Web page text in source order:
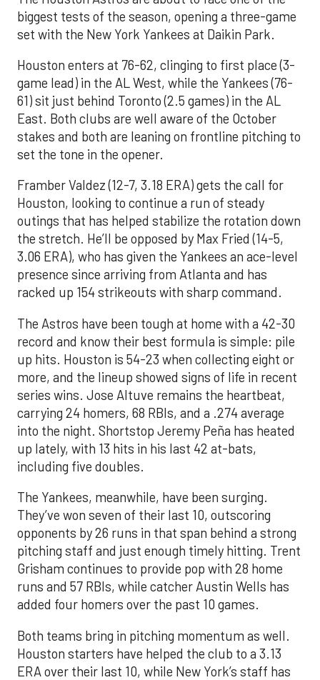
biggest tests of the season, opening a three-game
set with the New York Yankees at Daikin Park.
Houston enters at 76-62, clinging to first place (3-
game lead) in the AL West, while the Yankees (76-
61) sit just behind Toronto (2.5 games) in the AL
East. Both clubs are well aware of the October
stakes and both are leaning on frontline pitching to
set the tone in the opener.
Framber Valdez (12-7, 3.18 ERA) gets the call for
Houston, looking to continue a run of steady
outings that has helped stabilize the rotation down
the stretch. He’ll be opposed by Max Fried (14-5,
3.06 ERA), who has given the Yankees an ace-level
presence since arriving from Atlanta and has
racked up 154 strikeouts with sharp command.
The Astros have been tough at home with a 42-30
record and know their best formula is simple: pile
up hits. Houston is 54-23 when collecting eight or
more, and the lineup showed signs of life in recent
series wins. Jose Altuve remains the heartbeat,
carrying 24 homers, 68 RBIs, and a .274 average
into the night. Shortstop Jeremy Peña has heated
up lately, with 13 hits in his last 42 at-bats,
including five doubles.
The Yankees, meanwhile, have been surging.
They’ve won seven of their last 10, outscoring
opponents by 26 runs in that span behind a strong
pitching staff and just enough timely hitting. Trent
Grisham continues to provide pop with 28 home
runs and 57 RBIs, while catcher Austin Wells has
added four homers over the past 10 games.
Both teams bring in pitching momentum as well.
Houston starters have helped the club to a 3.13
ERA over their last 10, while New York’s staff has